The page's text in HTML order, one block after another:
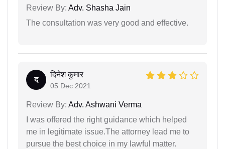
Review By: Adv. Shasha Jain
The consultation was very good and effective.
द
दिनेश कुमार
05 Dec 2021
Review By: Adv. Ashwani Verma
I was offered the right guidance which helped
me in legitimate issue.The attorney lead me to
pursue the best choice in my lawful matter.